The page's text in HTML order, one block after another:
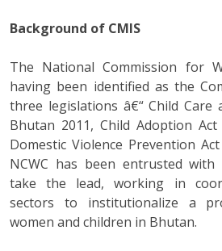
Background of CMIS
The National Commission for
having been identified as the
three legislations â€“ Child Care
Bhutan 2011, Child Adoption
Domestic Violence Prevention
NCWC has been entrusted
take the lead, working in
sectors to institutionalize a
women and children in Bhutan.